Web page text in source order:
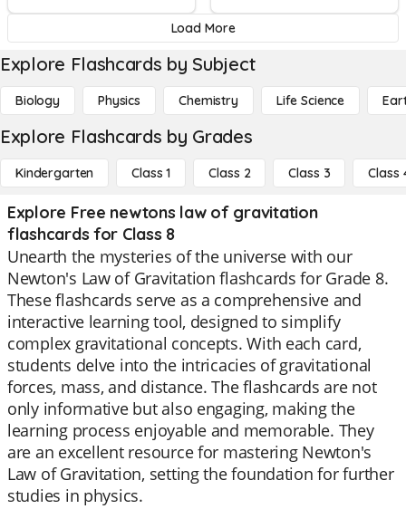
Load More
Explore Flashcards by Subject
Biology Physics Chemistry Life Science
Explore Flashcards by Grades
Kindergarten Class 1 Class 2 Class 3 Class
Explore Free newtons law of gravitation
flashcards for Class 8
Unearth the mysteries of the universe with our
Newton's Law of Gravitation flashcards for Grade 8.
These flashcards serve as a comprehensive and
interactive learning tool, designed to simplify
complex gravitational concepts. With each card,
students delve into the intricacies of gravitational
forces, mass, and distance. The flashcards are not
only informative but also engaging, making the
learning process enjoyable and memorable. They
are an excellent resource for mastering Newton's
Law of Gravitation, setting the foundation for further
studies in physics.